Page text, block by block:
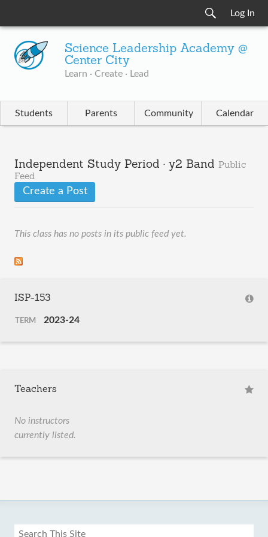
Log In
Science Leadership Academy @
Center City
Learn · Create · Lead
Students Parents Community Calendar
Independent Study Period · y2 Band Public
Feed
Create a Post
This class has no posts in its public feed yet.
ISP-153
TERM 2023-24
Teachers
No instructors
currently listed.